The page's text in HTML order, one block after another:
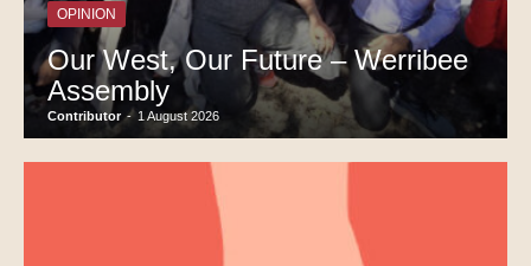
OPINION
Our West, Our Future – Werribee
Assembly
Contributor - 1 August 2026